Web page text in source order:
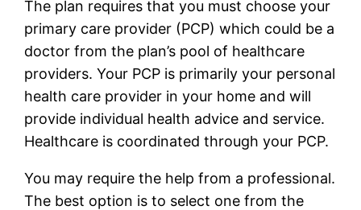
The plan requires that you must choose your
primary care provider (PCP) which could be a
doctor from the plan’s pool of healthcare
providers. Your PCP is primarily your personal
health care provider in your home and will
provide individual health advice and service.
Healthcare is coordinated through your PCP.
You may require the help from a professional.
The best option is to select one from the